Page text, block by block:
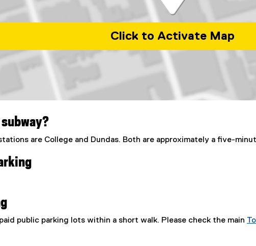
Click to Activate Map
are College and Dundas. Both are approximately a five-
public parking lots within a short walk. Please check the main